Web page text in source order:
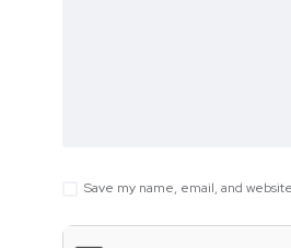
Save my name, email, and